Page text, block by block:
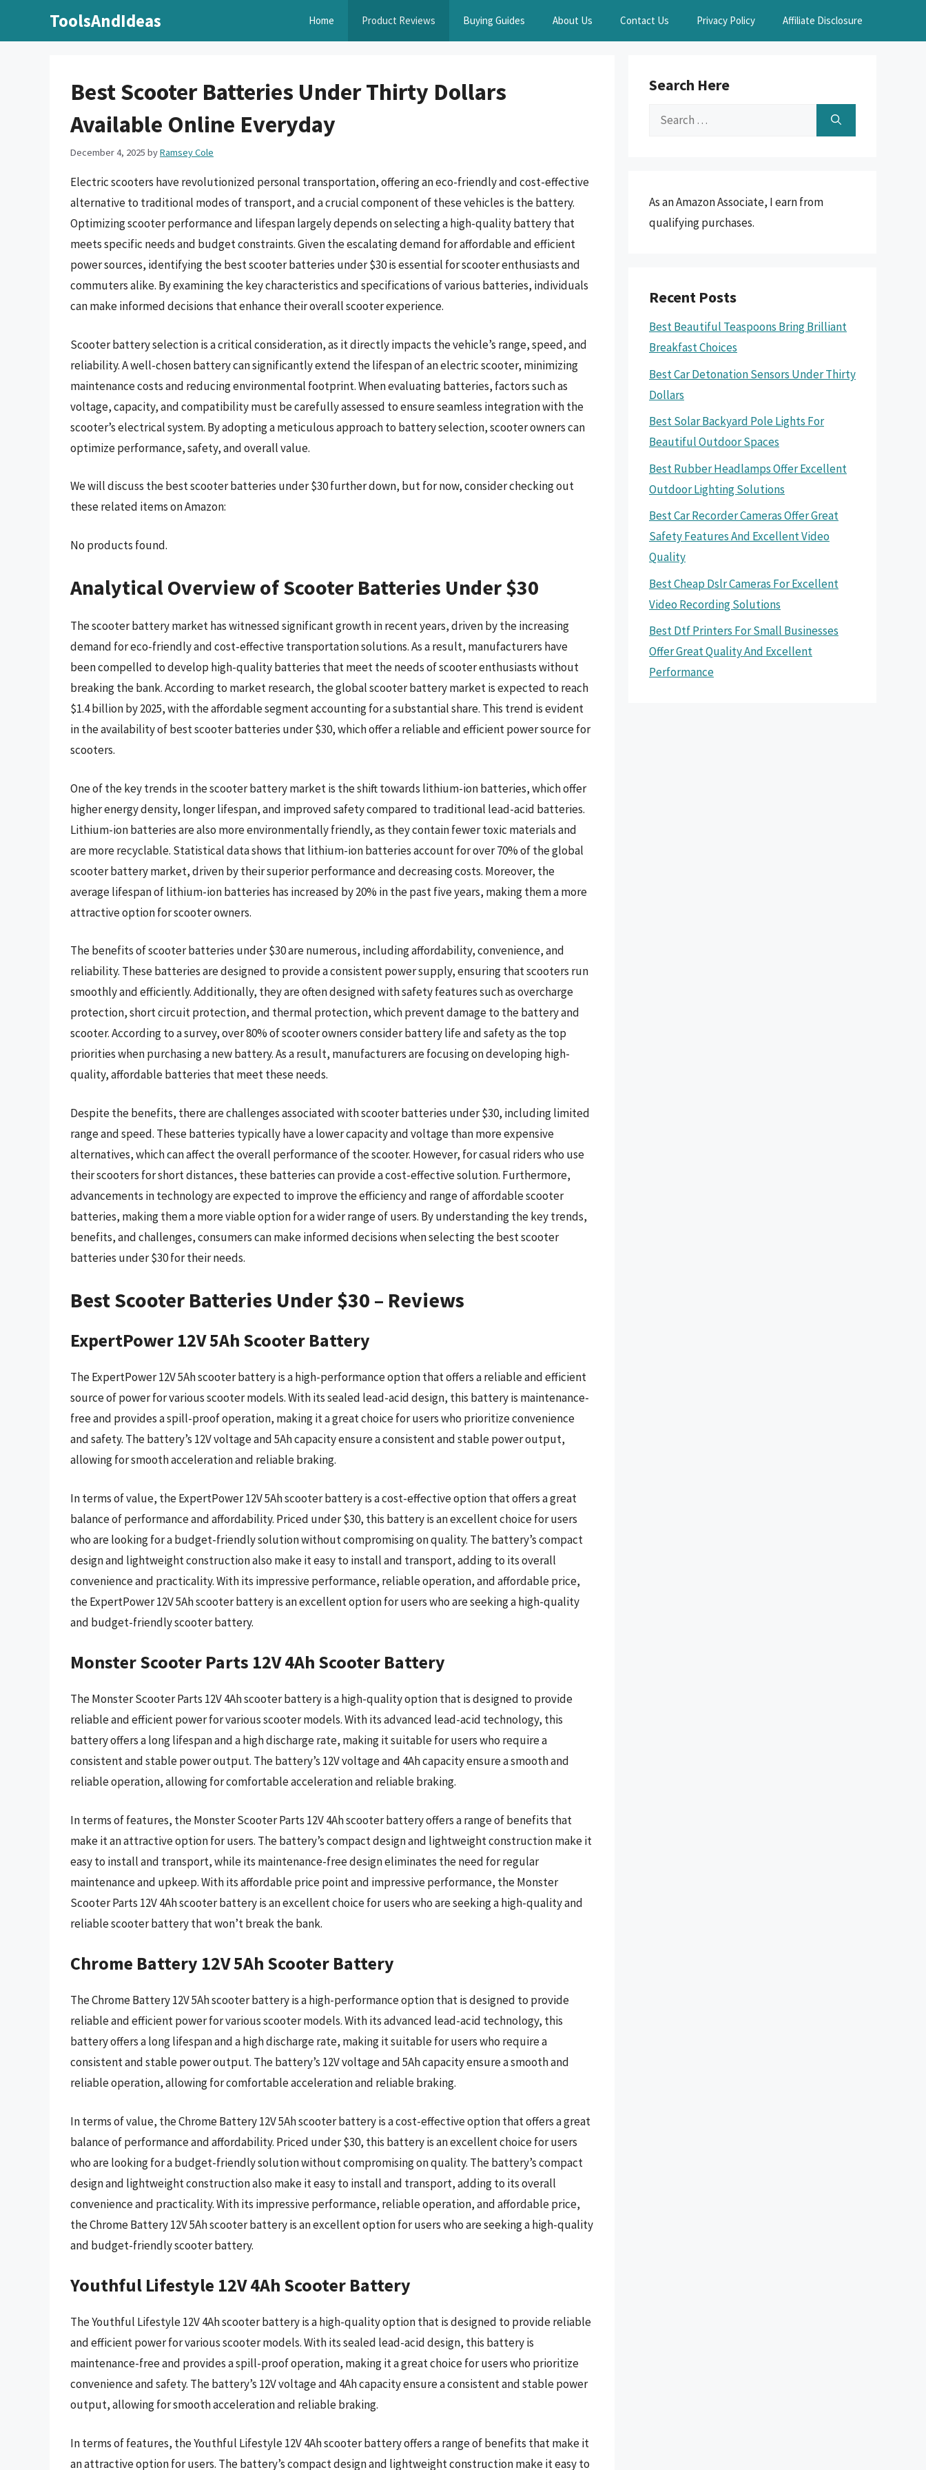
ToolsAndIdeas Home Product Reviews Buying Guides About Us Contact Us Privacy Policy Affiliate Disclosure
Best Scooter Batteries Under Thirty Dollars
Available Online Everyday
December 4, 2025 byRamsey Cole
Electric scooters have revolutionized personal transportation, offering an eco-friendly and cost-effective
alternative to traditional modes of transport, and a crucial component of these vehicles is the battery.
Optimizing scooter performance and lifespan largely depends on selecting a high-quality battery that
meets specific needs and budget constraints. Given the escalating demand for affordable and efficient
power sources, identifying the best scooter batteries under $30 is essential for scooter enthusiasts and
commuters alike. By examining the key characteristics and specifications of various batteries, individuals
can make informed decisions that enhance their overall scooter experience.
Scooter battery selection is a critical consideration, as it directly impacts the vehicle’s range, speed, and
reliability. A well-chosen battery can significantly extend the lifespan of an electric scooter, minimizing
maintenance costs and reducing environmental footprint. When evaluating batteries, factors such as
voltage, capacity, and compatibility must be carefully assessed to ensure seamless integration with the
scooter’s electrical system. By adopting a meticulous approach to battery selection, scooter owners can
optimize performance, safety, and overall value.
We will discuss the best scooter batteries under $30 further down, but for now, consider checking out
these related items on Amazon:
No products found.
Analytical Overview of Scooter Batteries Under $30
The scooter battery market has witnessed significant growth in recent years, driven by the increasing
demand for eco-friendly and cost-effective transportation solutions. As a result, manufacturers have
been compelled to develop high-quality batteries that meet the needs of scooter enthusiasts without
breaking the bank. According to market research, the global scooter battery market is expected to reach
$1.4 billion by 2025, with the affordable segment accounting for a substantial share. This trend is evident
in the availability of best scooter batteries under $30, which offer a reliable and efficient power source for
scooters.
One of the key trends in the scooter battery market is the shift towards lithium-ion batteries, which offer
higher energy density, longer lifespan, and improved safety compared to traditional lead-acid batteries.
Lithium-ion batteries are also more environmentally friendly, as they contain fewer toxic materials and
are more recyclable. Statistical data shows that lithium-ion batteries account for over 70% of the global
scooter battery market, driven by their superior performance and decreasing costs. Moreover, the
average lifespan of lithium-ion batteries has increased by 20% in the past five years, making them a more
attractive option for scooter owners.
The benefits of scooter batteries under $30 are numerous, including affordability, convenience, and
reliability. These batteries are designed to provide a consistent power supply, ensuring that scooters run
smoothly and efficiently. Additionally, they are often designed with safety features such as overcharge
protection, short circuit protection, and thermal protection, which prevent damage to the battery and
scooter. According to a survey, over 80% of scooter owners consider battery life and safety as the top
priorities when purchasing a new battery. As a result, manufacturers are focusing on developing high-
quality, affordable batteries that meet these needs.
Despite the benefits, there are challenges associated with scooter batteries under $30, including limited
range and speed. These batteries typically have a lower capacity and voltage than more expensive
alternatives, which can affect the overall performance of the scooter. However, for casual riders who use
their scooters for short distances, these batteries can provide a cost-effective solution. Furthermore,
advancements in technology are expected to improve the efficiency and range of affordable scooter
batteries, making them a more viable option for a wider range of users. By understanding the key trends,
benefits, and challenges, consumers can make informed decisions when selecting the best scooter
batteries under $30 for their needs.
Best Scooter Batteries Under $30 – Reviews
ExpertPower 12V 5Ah Scooter Battery
The ExpertPower 12V 5Ah scooter battery is a high-performance option that offers a reliable and efficient
source of power for various scooter models. With its sealed lead-acid design, this battery is maintenance-
free and provides a spill-proof operation, making it a great choice for users who prioritize convenience
and safety. The battery’s 12V voltage and 5Ah capacity ensure a consistent and stable power output,
allowing for smooth acceleration and reliable braking.
In terms of value, the ExpertPower 12V 5Ah scooter battery is a cost-effective option that offers a great
balance of performance and affordability. Priced under $30, this battery is an excellent choice for users
who are looking for a budget-friendly solution without compromising on quality. The battery’s compact
design and lightweight construction also make it easy to install and transport, adding to its overall
convenience and practicality. With its impressive performance, reliable operation, and affordable price,
the ExpertPower 12V 5Ah scooter battery is an excellent option for users who are seeking a high-quality
and budget-friendly scooter battery.
Monster Scooter Parts 12V 4Ah Scooter Battery
The Monster Scooter Parts 12V 4Ah scooter battery is a high-quality option that is designed to provide
reliable and efficient power for various scooter models. With its advanced lead-acid technology, this
battery offers a long lifespan and a high discharge rate, making it suitable for users who require a
consistent and stable power output. The battery’s 12V voltage and 4Ah capacity ensure a smooth and
reliable operation, allowing for comfortable acceleration and reliable braking.
In terms of features, the Monster Scooter Parts 12V 4Ah scooter battery offers a range of benefits that
make it an attractive option for users. The battery’s compact design and lightweight construction make it
easy to install and transport, while its maintenance-free design eliminates the need for regular
maintenance and upkeep. With its affordable price point and impressive performance, the Monster
Scooter Parts 12V 4Ah scooter battery is an excellent choice for users who are seeking a high-quality and
reliable scooter battery that won’t break the bank.
Chrome Battery 12V 5Ah Scooter Battery
The Chrome Battery 12V 5Ah scooter battery is a high-performance option that is designed to provide
reliable and efficient power for various scooter models. With its advanced lead-acid technology, this
battery offers a long lifespan and a high discharge rate, making it suitable for users who require a
consistent and stable power output. The battery’s 12V voltage and 5Ah capacity ensure a smooth and
reliable operation, allowing for comfortable acceleration and reliable braking.
In terms of value, the Chrome Battery 12V 5Ah scooter battery is a cost-effective option that offers a great
balance of performance and affordability. Priced under $30, this battery is an excellent choice for users
who are looking for a budget-friendly solution without compromising on quality. The battery’s compact
design and lightweight construction also make it easy to install and transport, adding to its overall
convenience and practicality. With its impressive performance, reliable operation, and affordable price,
the Chrome Battery 12V 5Ah scooter battery is an excellent option for users who are seeking a high-quality
and budget-friendly scooter battery.
Youthful Lifestyle 12V 4Ah Scooter Battery
The Youthful Lifestyle 12V 4Ah scooter battery is a high-quality option that is designed to provide reliable
and efficient power for various scooter models. With its sealed lead-acid design, this battery is
maintenance-free and provides a spill-proof operation, making it a great choice for users who prioritize
convenience and safety. The battery’s 12V voltage and 4Ah capacity ensure a consistent and stable power
output, allowing for smooth acceleration and reliable braking.
In terms of features, the Youthful Lifestyle 12V 4Ah scooter battery offers a range of benefits that make it
an attractive option for users. The battery’s compact design and lightweight construction make it easy to
Search Here
Search
As an Amazon Associate, I earn from
qualifying purchases.
Recent Posts
Best Beautiful Teaspoons Bring Brilliant
Breakfast Choices
Best Car Detonation Sensors Under Thirty
Dollars
Best Solar Backyard Pole Lights For
Beautiful Outdoor Spaces
Best Rubber Headlamps Offer Excellent
Outdoor Lighting Solutions
Best Car Recorder Cameras Offer Great
Safety Features And Excellent Video
Quality
Best Cheap Dslr Cameras For Excellent
Video Recording Solutions
Best Dtf Printers For Small Businesses
Offer Great Quality And Excellent
Performance